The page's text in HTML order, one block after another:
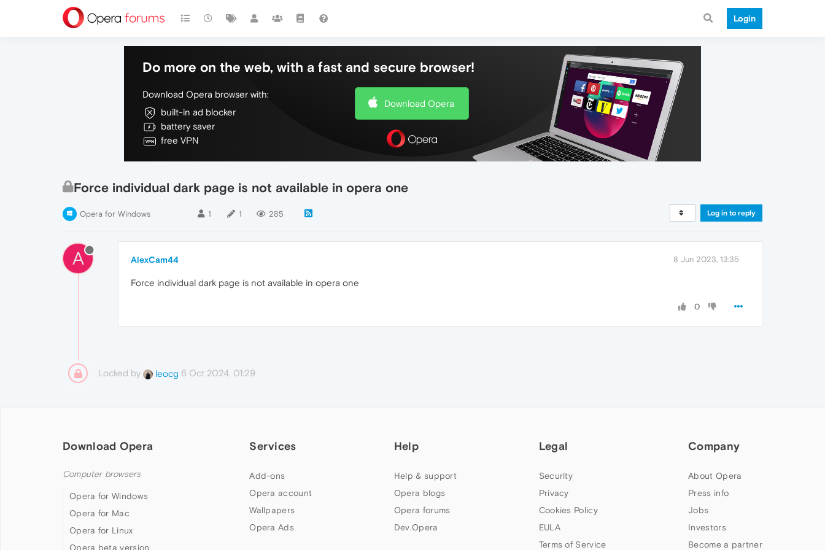
Login
Do more on the web, with a fast and secure browser!
Download Opera browser with:
built-in ad blocker
battery saver
free VPN
Download Opera
Force individual dark page is not available in opera one
Opera for Windows 1 1 285 Log in to reply
A AlexCam44 8 Jun 2023, 13:35
Force individual dark page is not available in opera one
0
Locked by leocg 6 Oct 2024, 01:29
Download Opera
Computer browsers
Opera for Windows
Opera for Mac
Opera for Linux
Opera beta version
Services
Add-ons
Opera account
Wallpapers
Opera Ads
Help
Help & support
Opera blogs
Opera forums
Dev.Opera
Legal
Security
Privacy
Cookies Policy
EULA
Terms of Service
Company
About Opera
Press info
Jobs
Investors
Become a partner